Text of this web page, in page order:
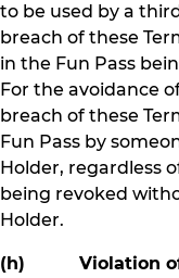
to be used by a
breach of these
in the Fun Pass
For the avoidance
breach of these
Fun Pass by
Holder, regardless
being revoked
Holder.
(h) Violation of